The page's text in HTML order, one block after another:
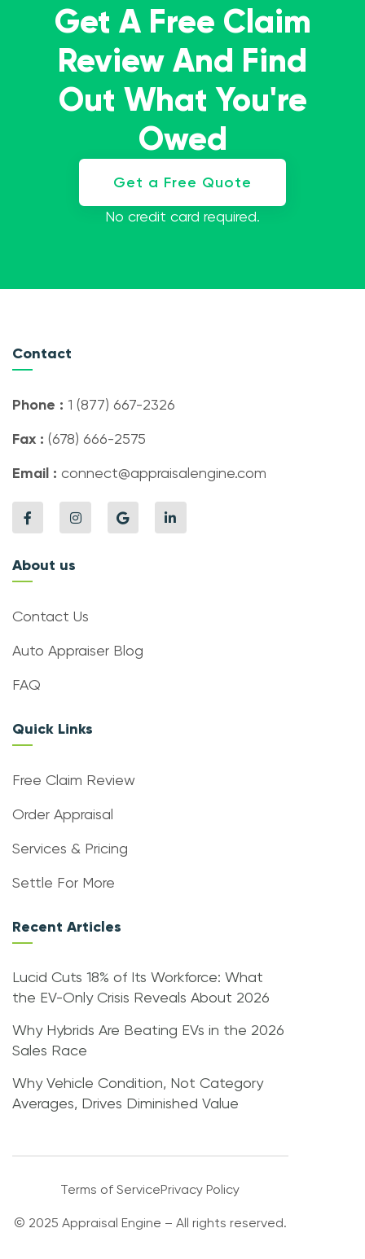
Get A Free Claim
Review And Find
Out What You're
Owed
Get a Free Quote
No credit card required.
Contact
Phone : 1 (877) 667-2326
Fax : (678) 666-2575
Email : connect@appraisalengine.com
About us
Contact Us
Auto Appraiser Blog
FAQ
Quick Links
Free Claim Review
Order Appraisal
Services & Pricing
Settle For More
Recent Articles
Lucid Cuts 18% of Its Workforce: What
the EV-Only Crisis Reveals About 2026
Why Hybrids Are Beating EVs in the 2026
Sales Race
Why Vehicle Condition, Not Category
Averages, Drives Diminished Value
Terms of ServicePrivacy Policy
© 2025 Appraisal Engine – All rights reserved.